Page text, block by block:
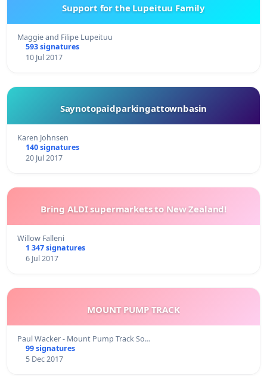
Support for the Lupeituu Family
Maggie and Filipe Lupeituu
593 signatures
10 Jul 2017
Saynotopaidparkingattownbasin
Karen Johnsen
140 signatures
20 Jul 2017
Bring ALDI supermarkets to New Zealand!
Willow Falleni
1 347 signatures
6 Jul 2017
MOUNT PUMP TRACK
Paul Wacker - Mount Pump Track So…
99 signatures
5 Dec 2017